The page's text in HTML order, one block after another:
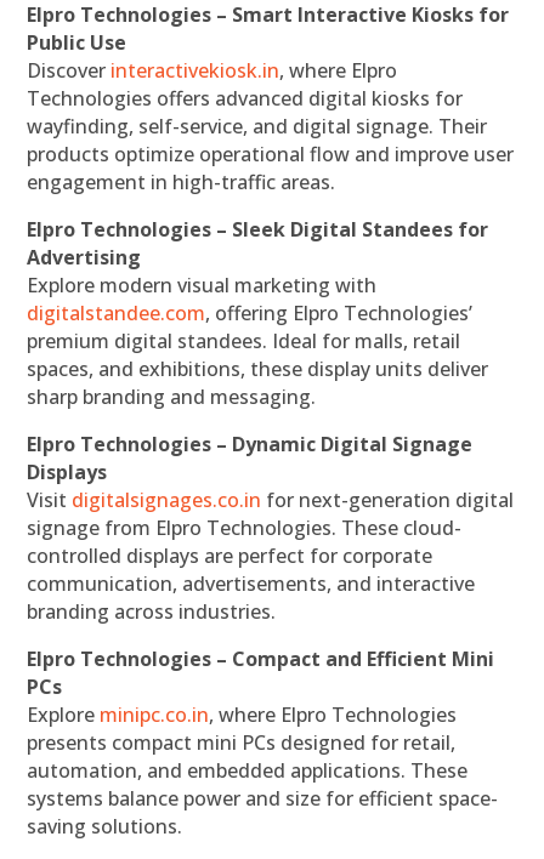
Elpro Technologies – Smart Interactive Kiosks for
Public Use
Discover interactivekiosk.in, where Elpro
Technologies offers advanced digital kiosks for
wayfinding, self-service, and digital signage. Their
products optimize operational flow and improve user
engagement in high-traffic areas.
Elpro Technologies – Sleek Digital Standees for
Advertising
Explore modern visual marketing with
digitalstandee.com, offering Elpro Technologies’
premium digital standees. Ideal for malls, retail
spaces, and exhibitions, these display units deliver
sharp branding and messaging.
Elpro Technologies – Dynamic Digital Signage
Displays
Visit digitalsignages.co.in for next-generation digital
signage from Elpro Technologies. These cloud-
controlled displays are perfect for corporate
communication, advertisements, and interactive
branding across industries.
Elpro Technologies – Compact and Efficient Mini
PCs
Explore minipc.co.in, where Elpro Technologies
presents compact mini PCs designed for retail,
automation, and embedded applications. These
systems balance power and size for efficient space-
saving solutions.